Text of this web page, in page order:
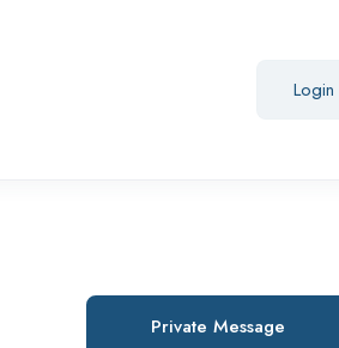
Login
Private Message